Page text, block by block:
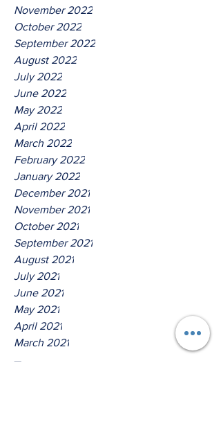
November 2022
October 2022
September 2022
August 2022
July 2022
June 2022
May 2022
April 2022
March 2022
February 2022
January 2022
December 2021
November 2021
October 2021
September 2021
August 2021
July 2021
June 2021
May 2021
April 2021
March 2021
Tags